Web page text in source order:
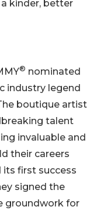
kinder, better
® nominated
industry legend
boutique artist
talent
invaluable and
their careers
its first success
signed the
groundwork for